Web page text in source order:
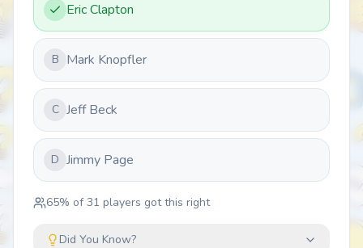
Eric Clapton
B Mark Knopfler
C Jeff Beck
D Jimmy Page
65% of31 players got this right
Did You Know?